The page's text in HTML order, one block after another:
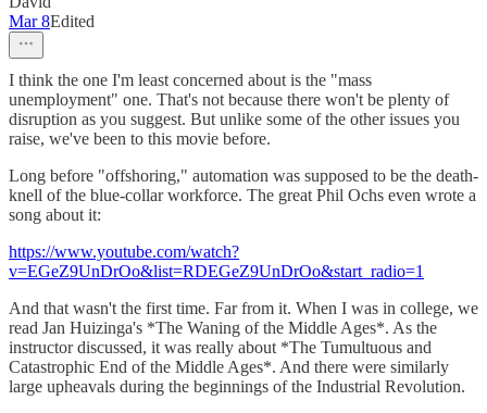
Mar 8Edited
I think the one I'm least concerned about is the "mass
unemployment" one. That's not because there won't be plenty of
disruption as you suggest. But unlike some of the other issues you
raise, we've been to this movie before.
Long before "offshoring," automation was supposed to be the death-
knell of the blue-collar workforce. The great Phil Ochs even wrote a
song about it:
https://www.youtube.com/watch?
v=EGeZ9UnDrOo&list=RDEGeZ9UnDrOo&start_radio=1
And that wasn't the first time. Far from it. When I was in college, we
read Jan Huizinga's *The Waning of the Middle Ages*. As the
instructor discussed, it was really about *The Tumultuous and
Catastrophic End of the Middle Ages*. And there were similarly
large upheavals during the beginnings of the Industrial Revolution.